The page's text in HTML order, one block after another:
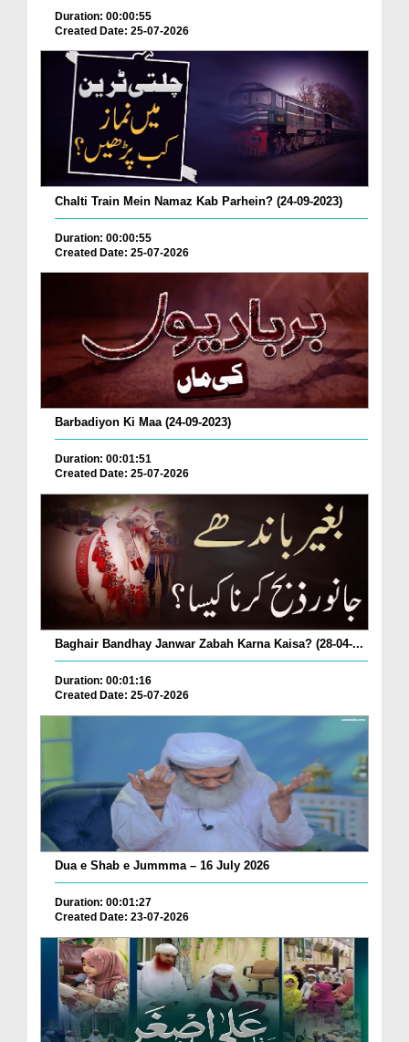
Duration: 00:00:55
Created Date: 25-07-2026
Chalti Train Mein Namaz Kab Parhein? (24-09-2023)
Duration: 00:00:55
Created Date: 25-07-2026
Barbadiyon Ki Maa (24-09-2023)
Duration: 00:01:51
Created Date: 25-07-2026
Baghair Bandhay Janwar Zabah Karna Kaisa? (28-04-...
Duration: 00:01:16
Created Date: 25-07-2026
Dua e Shab e Jummma – 16 July 2026
Duration: 00:01:27
Created Date: 23-07-2026